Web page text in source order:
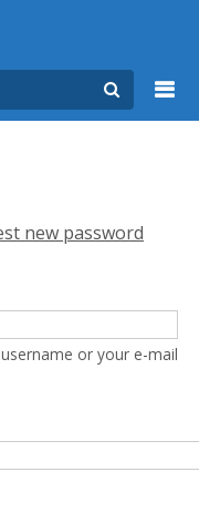
tab)new password
or your e-mail